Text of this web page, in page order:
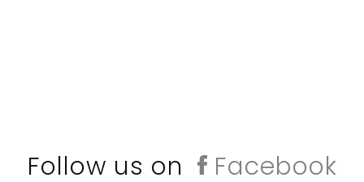
Follow us on
Facebook